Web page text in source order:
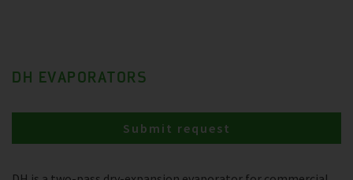
DH EVAPORATORS
Submit request